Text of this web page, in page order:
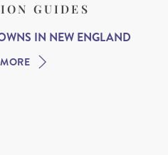
GUIDES
IN NEW ENGLAND